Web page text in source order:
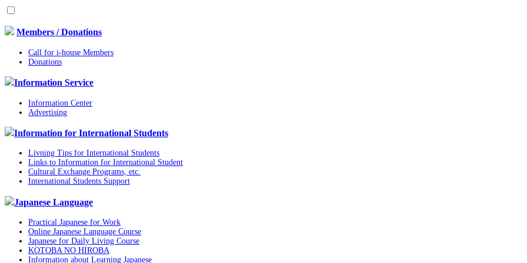
Members / Donations
Call for i-house Members
Donations
Information Service
Information Center
Advertising
Information for International Students
Livning Tips for International Students
Links to Information for International Student
Cultural Exchange Programs, etc.
International Students Support
Japanese Language
Practical Japanese for Work
Online Japanese Language Course
Japanese for Daily Living Course
KOTOBA NO HIROBA
Information about Learning Japanese